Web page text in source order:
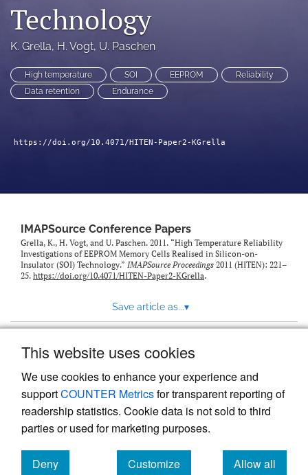
This website uses cookies
We use cookies to enhance your experience and
supportCOUNTER Metricsfor transparent reporting of
readership statistics. Cookie data is not sold to third
parties or used for marketing purposes.
Deny
Customize
Allow all
link
to
Technology
K. Grella, H. Vogt, U. Paschen
High temperature SOI EEPROM
Reliability
Data retention
Endurance
https://doi.org/10.4071/HITEN-Paper2-KGrella
IMAPSource Conference Papers
Grella, K., H. Vogt, and U. Paschen. 2011. “High Temperature Reliability
Investigations of EEPROM Memory Cells Realised in Silicon-on-
Insulator (SOI) Technology.” IMAPSource Proceedings 2011 (HITEN): 221–
25. https://doi.org/10.4071/HITEN-Paper2-KGrella.
Save article as...▾
Powered by
, the modern academic journal